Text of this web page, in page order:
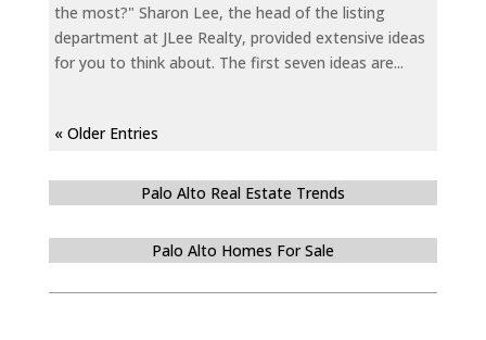
the most?" Sharon Lee, the head of the listing
department at JLee Realty, provided extensive ideas
for you to think about. The first seven ideas are...
« Older Entries
Palo Alto Real Estate Trends
Palo Alto Homes For Sale